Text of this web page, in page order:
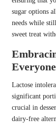
sugar options
needs while
sweet treat
Lactose
significant
crucial in
dairy-free